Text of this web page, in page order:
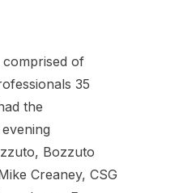
comprised of
35
the
Bozzuto
Creaney, CSG